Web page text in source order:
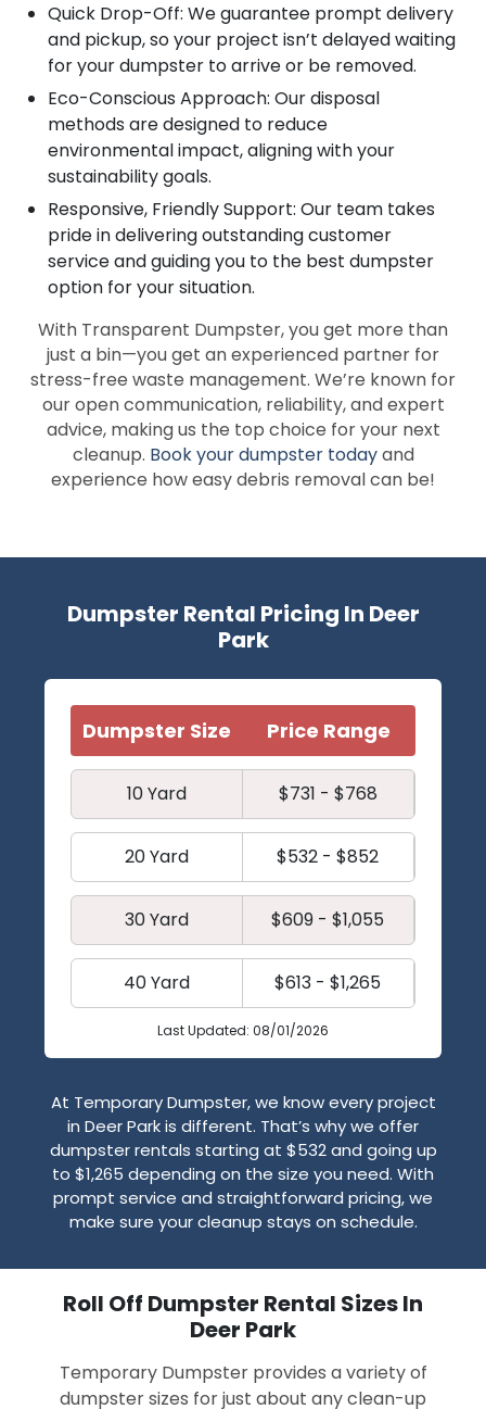
Quick Drop-Off: We guarantee prompt delivery
and pickup, so your project isn’t delayed waiting
for your dumpster to arrive or be removed.
Eco-Conscious Approach: Our disposal
methods are designed to reduce
environmental impact, aligning with your
sustainability goals.
Responsive, Friendly Support: Our team takes
pride in delivering outstanding customer
service and guiding you to the best dumpster
option for your situation.
With Transparent Dumpster, you get more than
just a bin—you get an experienced partner for
stress-free waste management. We’re known for
our open communication, reliability, and expert
advice, making us the top choice for your next
cleanup. Book your dumpster todayand
experience how easy debris removal can be!
Dumpster Rental Pricing In Deer
Park
Dumpster Size Price Range
10 Yard $731 - $768
20 Yard $532 - $852
30 Yard $609 - $1,055
40 Yard $613 - $1,265
Last Updated: 08/01/2026
At Temporary Dumpster, we know every project
in Deer Park is different. That’s why we offer
dumpster rentals starting at $532 and going up
to $1,265 depending on the size you need. With
prompt service and straightforward pricing, we
make sure your cleanup stays on schedule.
Roll Off Dumpster Rental Sizes In
Deer Park
Temporary Dumpster provides a variety of
dumpster sizes for just about any clean-up